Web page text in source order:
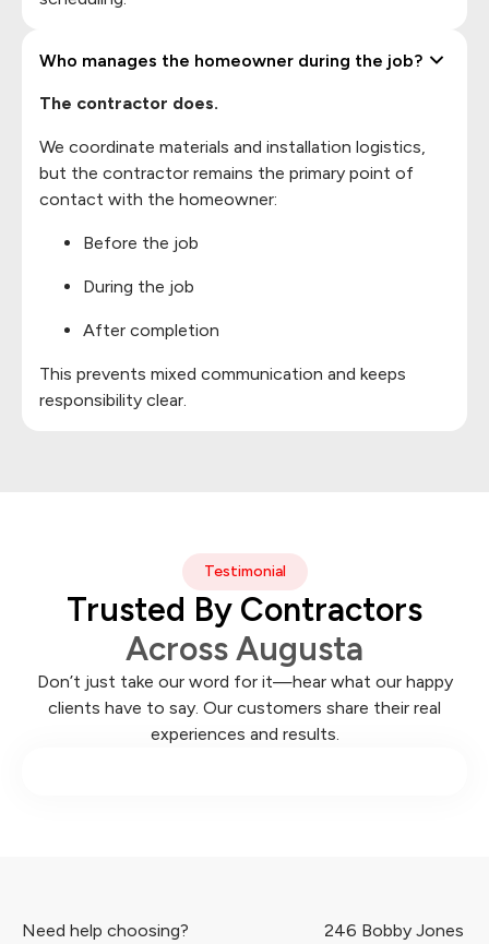
Who manages the homeowner during the job?
The contractor does.
We coordinate materials and installation logistics,
but the contractor remains the primary point of
contact with the homeowner:
Before the job
During the job
After completion
This prevents mixed communication and keeps
responsibility clear.
Testimonial
Trusted By Contractors
Across Augusta
Don’t just take our word for it—hear what our happy
clients have to say. Our customers share their real
experiences and results.
Need help choosing?
246 Bobby Jones